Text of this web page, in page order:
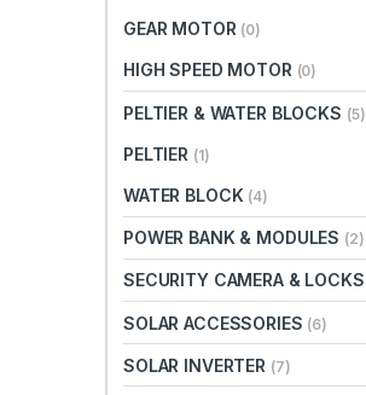
GEAR MOTOR (0)
HIGH SPEED MOTOR (0)
PELTIER & WATER BLOCKS (5)
PELTIER (1)
WATER BLOCK (4)
POWER BANK & MODULES (2)
SECURITY CAMERA & LOCKS
SOLAR ACCESSORIES (6)
SOLAR INVERTER (7)